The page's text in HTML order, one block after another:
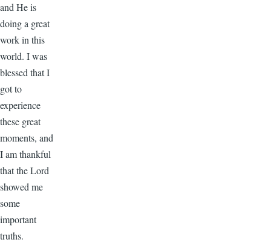
and He is
doing a great
work in this
world. I was
blessed that I
got to
experience
these great
moments, and
I am thankful
that the Lord
showed me
some
important
truths.